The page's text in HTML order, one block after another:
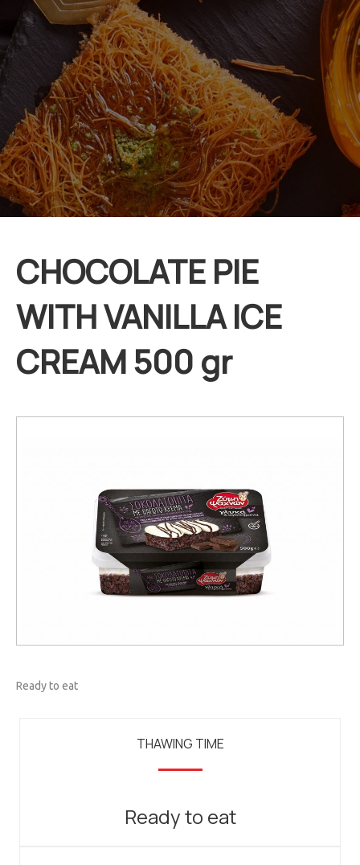
CHOCOLATE PIE
WITH VANILLA ICE
CREAM 500 gr
Ready to eat
THAWING TIME
Ready to eat